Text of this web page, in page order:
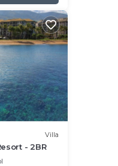
Villa
- 2BR